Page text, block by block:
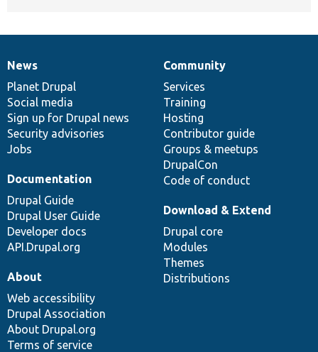
News
items
News
Planet Drupal
Social media
Sign up for Drupal news
Security advisories
Jobs
Our
community
Community
Services
Training
Hosting
Contributor guide
Groups & meetups
DrupalCon
Code of conduct
Documentation
Documentation
Drupal Guide
Drupal User Guide
Developer docs
API.Drupal.org
Drupal
code
base
Download & Extend
Drupal core
Modules
Themes
Distributions
Governance
of
community
About
Web accessibility
Drupal Association
About Drupal.org
Terms of service